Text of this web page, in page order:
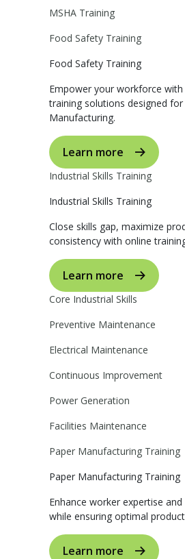
MSHA Training
Food Safety Training
Food Safety Training
Empower your workforce
training solutions designed
Manufacturing.
Learn more
Industrial Skills Training
Industrial Skills Training
Close skills gap, maximize
consistency with online
Learn more
Core Industrial Skills
Preventive Maintenance
Electrical Maintenance
Continuous Improvement
Power Generation
Facilities Maintenance
Paper Manufacturing Training
Paper Manufacturing Training
Enhance worker expertise
while ensuring optimal
Learn more